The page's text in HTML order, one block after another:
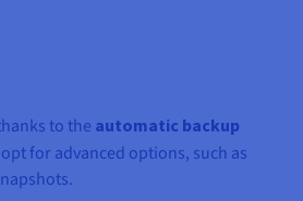
to the automatic backup
opt for advanced options, such as